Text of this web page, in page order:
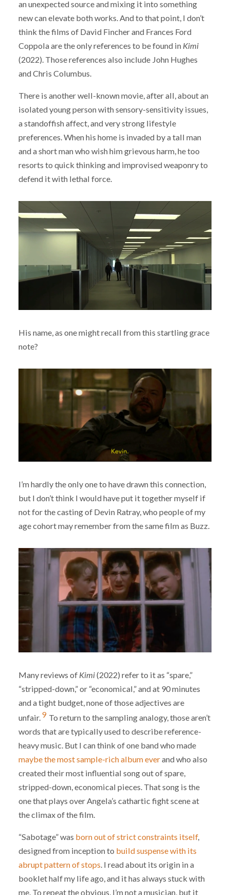
an unexpected source and mixing it into something
new can elevate both works. And to that point, I don’t
think the films of David Fincher and Frances Ford
Coppola are the only references to be found in Kimi
(2022). Those references also include John Hughes
and Chris Columbus.
There is another well-known movie, after all, about an
isolated young person with sensory-sensitivity issues,
a standoffish affect, and very strong lifestyle
preferences. When his home is invaded by a tall man
and a short man who wish him grievous harm, he too
resorts to quick thinking and improvised weaponry to
defend it with lethal force.
His name, as one might recall from this startling grace
note?
I’m hardly the only one to have drawn this connection,
but I don’t think I would have put it together myself if
not for the casting of Devin Ratray, who people of my
age cohort may remember from the same film as Buzz.
Many reviews of Kimi(2022) refer to it as “spare,”
“stripped-down,” or “economical,” and at 90 minutes
and a tight budget, none of those adjectives are
unfair.9 To return to the sampling analogy, those aren’t
words that are typically used to describe reference-
heavy music. But I can think of one band who made
maybe the most sample-rich album everand who also
created their most influential song out of spare,
stripped-down, economical pieces. That song is the
one that plays over Angela’s cathartic fight scene at
the climax of the film.
“Sabotage” was born out of strict constraints itself,
designed from inception to build suspense with its
abrupt pattern of stops. I read about its origin in a
booklet half my life ago, and it has always stuck with
me. To repeat the obvious, I’m not a musician, but it